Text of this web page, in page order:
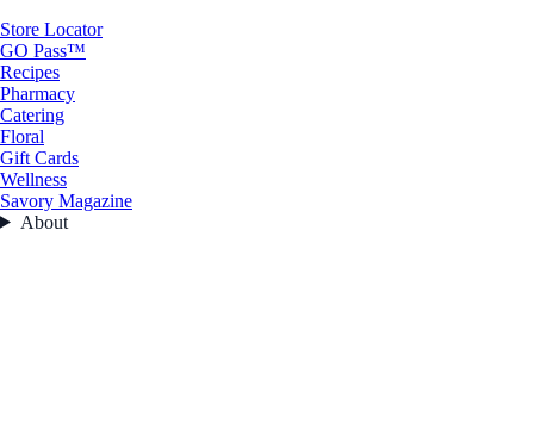
Store Locator
GO Pass™
Recipes
Pharmacy
Catering
Floral
Gift Cards
Wellness
Savory Magazine
About